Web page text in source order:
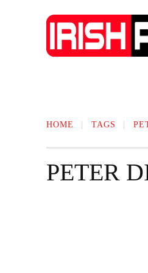
HOME TAGS
PETER